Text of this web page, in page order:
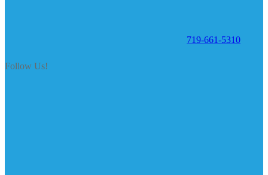
719-661-5310
Follow Us!